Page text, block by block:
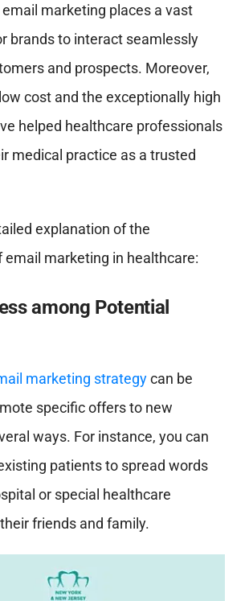
marketing places a vast
brands to interact seamlessly
and prospects. Moreover,
cost and the exceptionally high
helped healthcare professionals
medical practice as a trusted
explanation of the
email marketing in healthcare:
among Potential
marketing strategycan be
specific offers to new
ways. For instance, you can
patients to spread words
or special healthcare
friends and family.